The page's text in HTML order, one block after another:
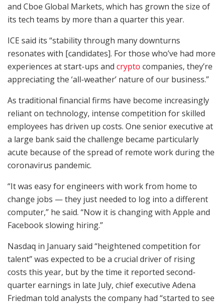
and Cboe Global Markets, which has grown the size of
its tech teams by more than a quarter this year.
ICE said its “stability through many downturns
resonates with [candidates]. For those who’ve had more
experiences at start-ups and crypto companies, they’re
appreciating the ‘all-weather’ nature of our business.”
As traditional financial firms have become increasingly
reliant on technology, intense competition for skilled
employees has driven up costs. One senior executive at
a large bank said the challenge became particularly
acute because of the spread of remote work during the
coronavirus pandemic.
“It was easy for engineers with work from home to
change jobs — they just needed to log into a different
computer,” he said. “Now it is changing with Apple and
Facebook slowing hiring.”
Nasdaq in January said “heightened competition for
talent” was expected to be a crucial driver of rising
costs this year, but by the time it reported second-
quarter earnings in late July, chief executive Adena
Friedman told analysts the company had “started to see